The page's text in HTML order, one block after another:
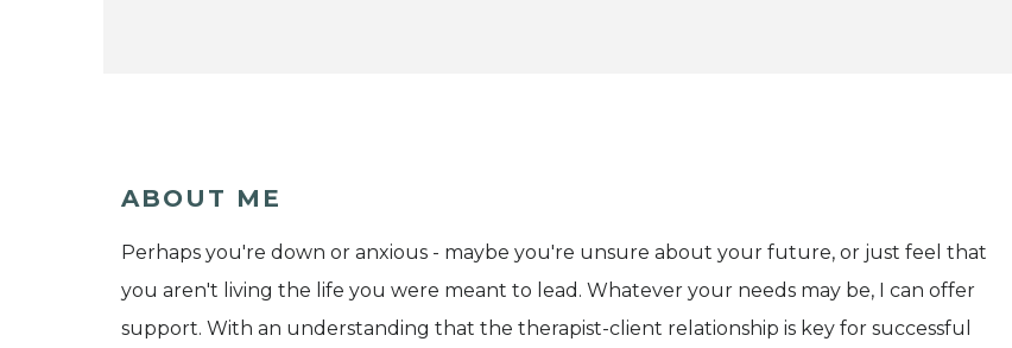
ABOUT ME
Perhaps you're down or anxious - maybe you're unsure about your future, or just feel that
you aren't living the life you were meant to lead. Whatever your needs may be, I can offer
support. With an understanding that the therapist-client relationship is key for successful